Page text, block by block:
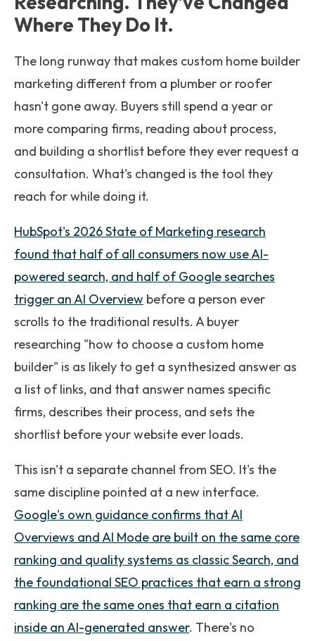
Where They Do It.
The long runway that makes custom home builder
marketing different from a plumber or roofer
hasn't gone away. Buyers still spend a year or
more comparing firms, reading about process,
and building a shortlist before they ever request a
consultation. What's changed is the tool they
reach for while doing it.
HubSpot's 2026 State of Marketing research
found that half of all consumers now use AI-
powered search, and half of Google searches
trigger an AI Overview before a person ever
scrolls to the traditional results. A buyer
researching "how to choose a custom home
builder" is as likely to get a synthesized answer as
a list of links, and that answer names specific
firms, describes their process, and sets the
shortlist before your website ever loads.
This isn't a separate channel from SEO. It's the
same discipline pointed at a new interface.
Google's own guidance confirms that AI
Overviews and AI Mode are built on the same core
ranking and quality systems as classic Search, and
the foundational SEO practices that earn a strong
ranking are the same ones that earn a citation
inside an AI-generated answer. There's no